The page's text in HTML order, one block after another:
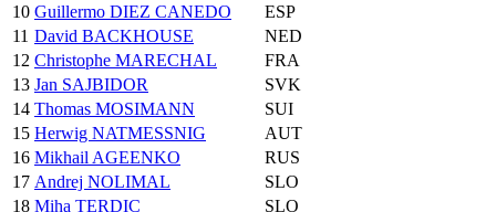
10 Guillermo DIEZ CANEDO
ESP
11 David BACKHOUSE
NED
12 Christophe MARECHAL
FRA
13 Jan SAJBIDOR
SVK
14 Thomas MOSIMANN
SUI
15 Herwig NATMESSNIG
AUT
16 Mikhail AGEENKO
RUS
17 Andrej NOLIMAL
SLO
18 Miha TERDIC
SLO